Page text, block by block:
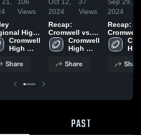
Views
High
Cromwell
High
Share
2024
Views
Recap:
Cromwell vs.
Weaver 2024
Cromwell
High
Share
2024
Recap:
Cromwell vs.
Capital
2024
Share
PAST